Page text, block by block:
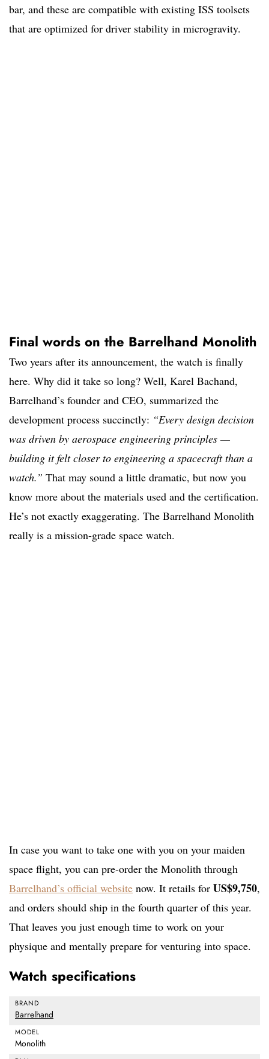
bar, and these are compatible with existing ISS toolsets
that are optimized for driver stability in microgravity.
Final words on the Barrelhand Monolith
Two years after its announcement, the watch is finally
here. Why did it take so long? Well, Karel Bachand,
Barrelhand’s founder and CEO, summarized the
development process succinctly: “Every design decision
was driven by aerospace engineering principles —
building it felt closer to engineering a spacecraft than a
watch.” That may sound a little dramatic, but now you
know more about the materials used and the certification.
He’s not exactly exaggerating. The Barrelhand Monolith
really is a mission-grade space watch.
In case you want to take one with you on your maiden
space flight, you can pre-order the Monolith through
Barrelhand’s official website now. It retails for US$9,750,
and orders should ship in the fourth quarter of this year.
That leaves you just enough time to work on your
physique and mentally prepare for venturing into space.
Watch specifications
BRAND
Barrelhand
MODEL
Monolith